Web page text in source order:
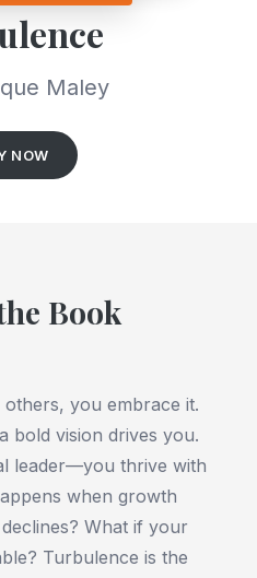
Maley
NOW
Book
others, you embrace it.
bold vision drives you.
leader—you thrive with
when growth
What if your
Turbulence is the